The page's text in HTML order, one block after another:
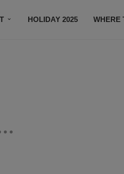
HOLIDAY 2025 WHERE